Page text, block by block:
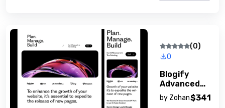
(0)
0
Blogify
Advanced
Blogging
Platform
by Zohan$341